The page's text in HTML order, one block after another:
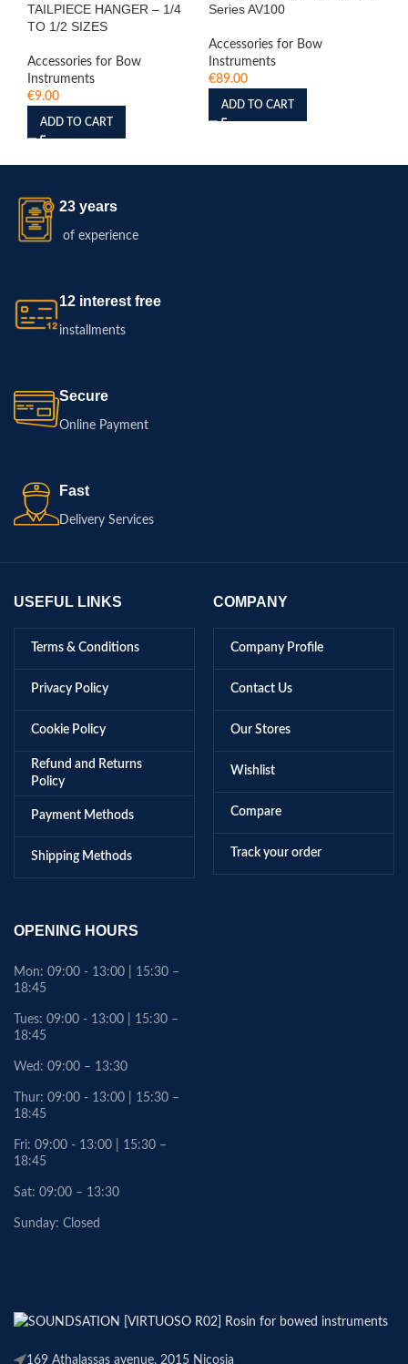
TAILPIECE HANGER – 1/4
TO 1/2 SIZES
Accessories for Bow
Instruments
€9.00
ADD TO CART
Series AV100
Accessories for Bow
Instruments
€89.00
ADD TO CART
23 years
of experience
12 interest free
installments
Secure
Online Payment
Fast
Delivery Services
USEFUL LINKS
Terms & Conditions
Privacy Policy
Cookie Policy
Refund and Returns
Policy
Payment Methods
Shipping Methods
COMPANY
Company Profile
Contact Us
Our Stores
Wishlist
Compare
Track your order
OPENING HOURS
Mon: 09:00 - 13:00 | 15:30 –
18:45
Tues: 09:00 - 13:00 | 15:30 –
18:45
Wed: 09:00 – 13:30
Thur: 09:00 - 13:00 | 15:30 –
18:45
Fri: 09:00 - 13:00 | 15:30 –
18:45
Sat: 09:00 – 13:30
Sunday: Closed
169 Athalassas avenue, 2015 Nicosia